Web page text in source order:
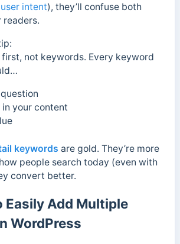
user intent), they’ll confuse both
readers.
not keywords. Every keyword
your content
keywords are gold. They’re more
people search today (even with
convert better.
Easily Add Multiple
WordPress